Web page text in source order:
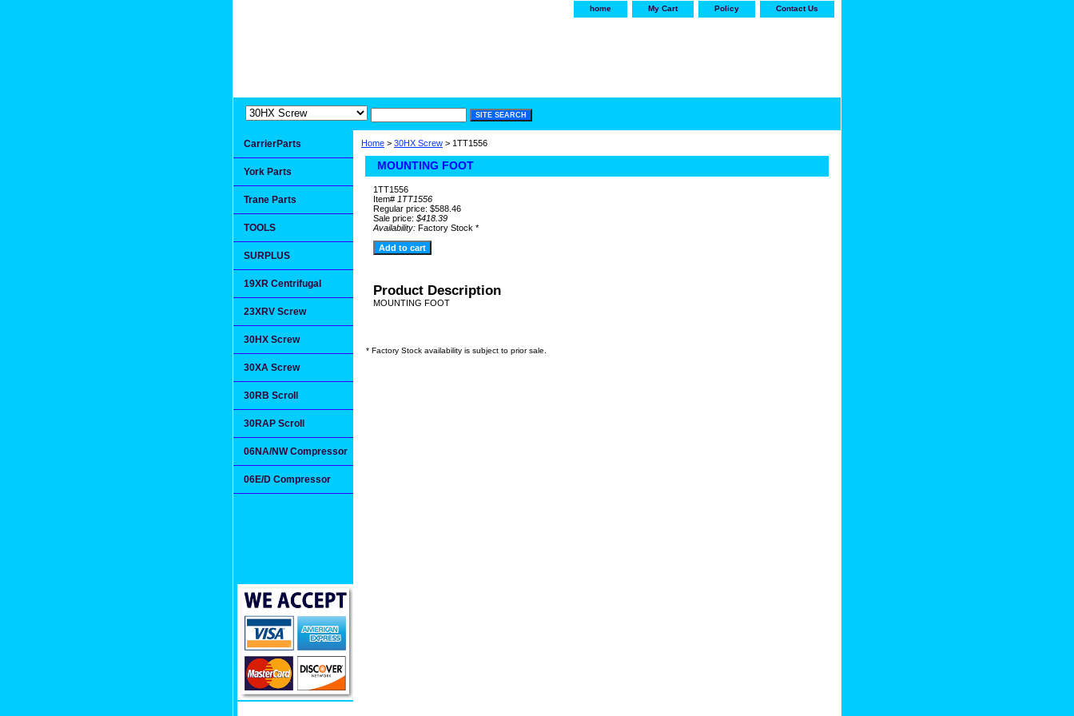
home My Cart Policy Contact Us
Home > 30HX Screw > 1TT1556
MOUNTING FOOT
1TT1556
Item# 1TT1556
Regular price: $588.46
Sale price: $418.39
Availability: Factory Stock *
Product Description
MOUNTING FOOT
* Factory Stock availability is subject to prior sale.
CarrierParts
York Parts
Trane Parts
TOOLS
SURPLUS
19XR Centrifugal
23XRV Screw
30HX Screw
30XA Screw
30RB Scroll
30RAP Scroll
06NA/NW Compressor
06E/D Compressor